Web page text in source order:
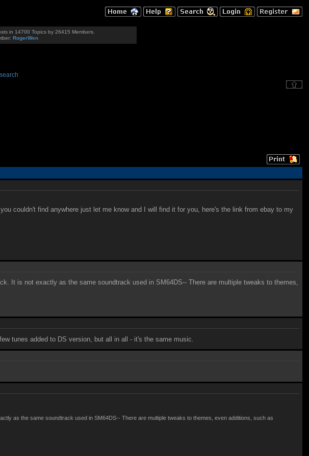
in 14700 Topics by 26415 Members.
RogerWen
couldn't find anywhere just let me know and I will find it for you, here's the link from ebay to my
It is not exactly as the same soundtrack used in SM64DS-- There are multiple tweaks to themes,
tunes added to DS version, but all in all - it's the same music.
as the same soundtrack used in SM64DS-- There are multiple tweaks to themes, even additions, such as